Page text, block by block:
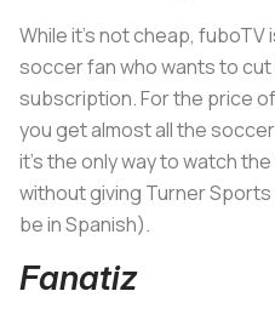
While it’s not cheap,
soccer fan who wants to
subscription. For the price
you get almost all the
it’s the only way to watch
without giving Turner Sports
be in Spanish).
Fanatiz